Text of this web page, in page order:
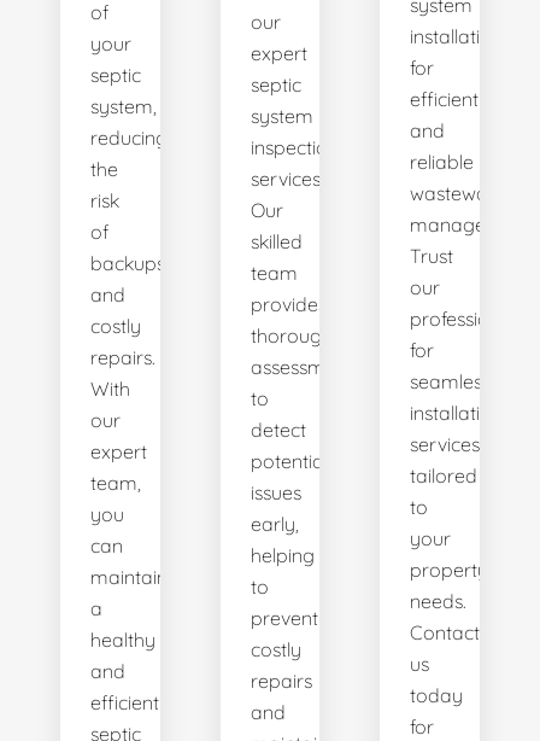
of
your
septic
system,
reducing
the
risk
of
backups
and
costly
repairs.
With
our
expert
team,
you
can
maintain
a
healthy
and
efficient
septic
our
expert
septic
system
inspection
services.
Our
skilled
team
provides
thorough
assessments
to
detect
potential
issues
early,
helping
to
prevent
costly
repairs
and
system
installations
for
efficient
and
reliable
wastewater
management.
Trust
our
professionals
for
seamless
installation
services
tailored
to
your
property's
needs.
Contact
us
today
for